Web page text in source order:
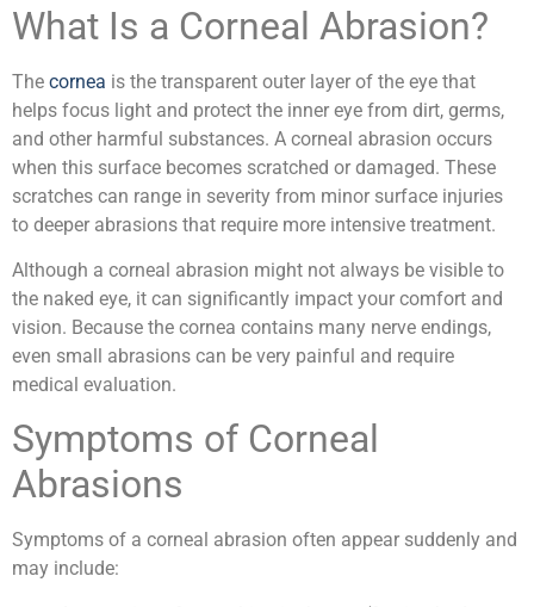
What Is a Corneal Abrasion?
The cornea is the transparent outer layer of the eye that
helps focus light and protect the inner eye from dirt, germs,
and other harmful substances. A corneal abrasion occurs
when this surface becomes scratched or damaged. These
scratches can range in severity from minor surface injuries
to deeper abrasions that require more intensive treatment.
Although a corneal abrasion might not always be visible to
the naked eye, it can significantly impact your comfort and
vision. Because the cornea contains many nerve endings,
even small abrasions can be very painful and require
medical evaluation.
Symptoms of Corneal
Abrasions
Symptoms of a corneal abrasion often appear suddenly and
may include: